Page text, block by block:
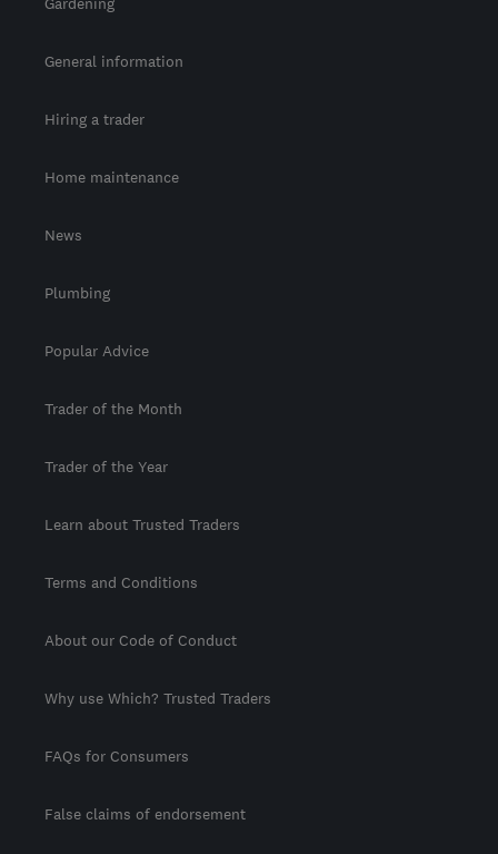
General information
Hiring a trader
Home maintenance
News
Plumbing
Popular Advice
Trader of the Month
Trader of the Year
Learn about Trusted Traders
Terms and Conditions
About our Code of Conduct
Why use Which? Trusted Traders
FAQs for Consumers
False claims of endorsement